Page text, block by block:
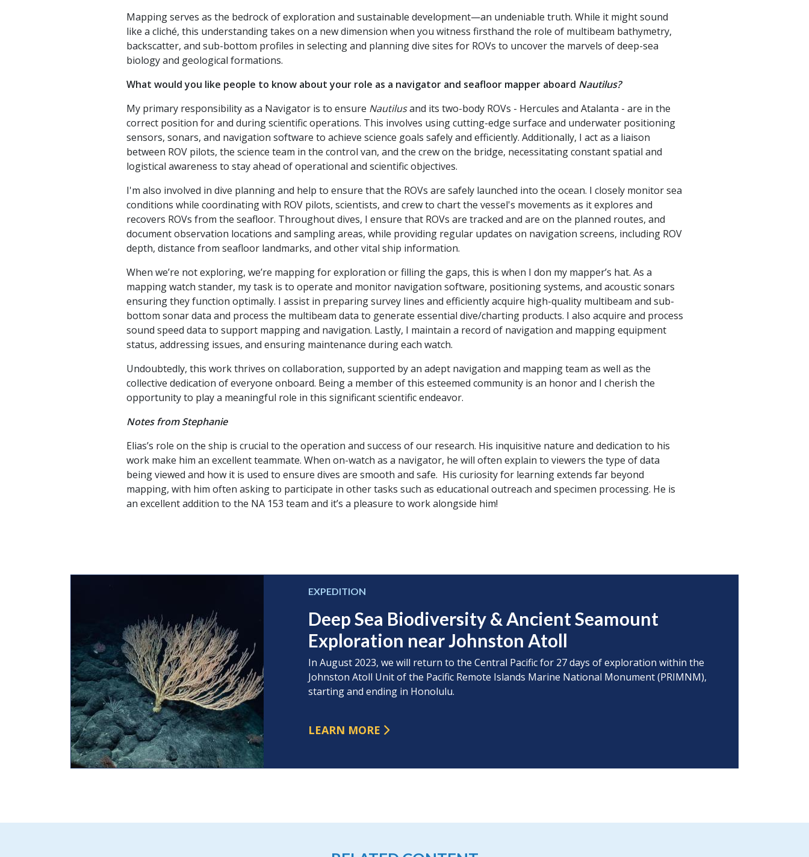
Mapping serves as the bedrock of exploration and sustainable development—an undeniable truth. While it might sound
like a cliché, this understanding takes on a new dimension when you witness firsthand the role of multibeam bathymetry,
backscatter, and sub-bottom profiles in selecting and planning dive sites for ROVs to uncover the marvels of deep-sea
biology and geological formations.
What would you like people to know about your role as a navigator and seafloor mapper aboard Nautilus?
My primary responsibility as a Navigator is to ensure Nautilusand its two-body ROVs - Hercules and Atalanta - are in the
correct position for and during scientific operations. This involves using cutting-edge surface and underwater positioning
sensors, sonars, and navigation software to achieve science goals safely and efficiently. Additionally, I act as a liaison
between ROV pilots, the science team in the control van, and the crew on the bridge, necessitating constant spatial and
logistical awareness to stay ahead of operational and scientific objectives.
I'm also involved in dive planning and help to ensure that the ROVs are safely launched into the ocean. I closely monitor sea
conditions while coordinating with ROV pilots, scientists, and crew to chart the vessel's movements as it explores and
recovers ROVs from the seafloor. Throughout dives, I ensure that ROVs are tracked and are on the planned routes, and
document observation locations and sampling areas, while providing regular updates on navigation screens, including ROV
depth, distance from seafloor landmarks, and other vital ship information.
When we’re not exploring, we’re mapping for exploration or filling the gaps, this is when I don my mapper’s hat. As a
mapping watch stander, my task is to operate and monitor navigation software, positioning systems, and acoustic sonars
ensuring they function optimally. I assist in preparing survey lines and efficiently acquire high-quality multibeam and sub-
bottom sonar data and process the multibeam data to generate essential dive/charting products. I also acquire and process
sound speed data to support mapping and navigation. Lastly, I maintain a record of navigation and mapping equipment
status, addressing issues, and ensuring maintenance during each watch.
Undoubtedly, this work thrives on collaboration, supported by an adept navigation and mapping team as well as the
collective dedication of everyone onboard. Being a member of this esteemed community is an honor and I cherish the
opportunity to play a meaningful role in this significant scientific endeavor.
Notes from Stephanie
Elias’s role on the ship is crucial to the operation and success of our research. His inquisitive nature and dedication to his
work make him an excellent teammate. When on-watch as a navigator, he will often explain to viewers the type of data
being viewed and how it is used to ensure dives are smooth and safe. His curiosity for learning extends far beyond
mapping, with him often asking to participate in other tasks such as educational outreach and specimen processing. He is
an excellent addition to the NA 153 team and it’s a pleasure to work alongside him!
EXPEDITION
Deep Sea Biodiversity & Ancient Seamount
Exploration near Johnston Atoll
In August 2023, we will return to the Central Pacific for 27 days of exploration within the
Johnston Atoll Unit of the Pacific Remote Islands Marine National Monument (PRIMNM),
starting and ending in Honolulu.
LEARN MORE